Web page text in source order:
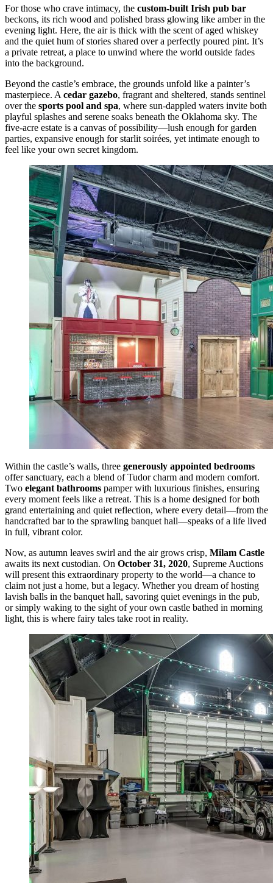
For those who crave intimacy, the custom-built Irish pub bar
beckons, its rich wood and polished brass glowing like amber in the
evening light. Here, the air is thick with the scent of aged whiskey
and the quiet hum of stories shared over a perfectly poured pint. It’s
a private retreat, a place to unwind where the world outside fades
into the background.
Beyond the castle’s embrace, the grounds unfold like a painter’s
masterpiece. A cedar gazebo, fragrant and sheltered, stands sentinel
over the sports pool and spa, where sun-dappled waters invite both
playful splashes and serene soaks beneath the Oklahoma sky. The
five-acre estate is a canvas of possibility—lush enough for garden
parties, expansive enough for starlit soirées, yet intimate enough to
feel like your own secret kingdom.
Within the castle’s walls, three generously appointed bedrooms
offer sanctuary, each a blend of Tudor charm and modern comfort.
Two elegant bathrooms pamper with luxurious finishes, ensuring
every moment feels like a retreat. This is a home designed for both
grand entertaining and quiet reflection, where every detail—from the
handcrafted bar to the sprawling banquet hall—speaks of a life lived
in full, vibrant color.
Now, as autumn leaves swirl and the air grows crisp, Milam Castle
awaits its next custodian. On October 31, 2020, Supreme Auctions
will present this extraordinary property to the world—a chance to
claim not just a home, but a legacy. Whether you dream of hosting
lavish balls in the banquet hall, savoring quiet evenings in the pub,
or simply waking to the sight of your own castle bathed in morning
light, this is where fairy tales take root in reality.